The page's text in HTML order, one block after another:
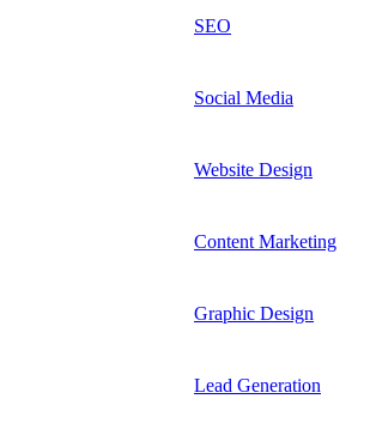
SEO
Social Media
Website Design
Content Marketing
Graphic Design
Lead Generation